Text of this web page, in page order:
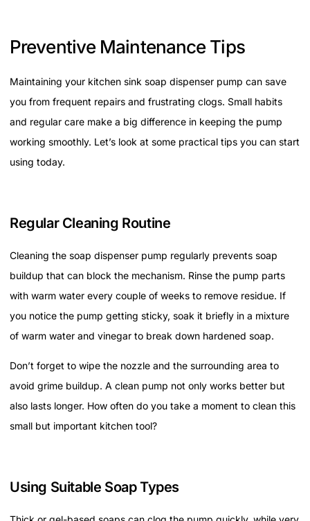
Preventive Maintenance Tips
Maintaining your kitchen sink soap dispenser pump can save
you from frequent repairs and frustrating clogs. Small habits
and regular care make a big difference in keeping the pump
working smoothly. Let’s look at some practical tips you can start
using today.
Regular Cleaning Routine
Cleaning the soap dispenser pump regularly prevents soap
buildup that can block the mechanism. Rinse the pump parts
with warm water every couple of weeks to remove residue. If
you notice the pump getting sticky, soak it briefly in a mixture
of warm water and vinegar to break down hardened soap.
Don’t forget to wipe the nozzle and the surrounding area to
avoid grime buildup. A clean pump not only works better but
also lasts longer. How often do you take a moment to clean this
small but important kitchen tool?
Using Suitable Soap Types